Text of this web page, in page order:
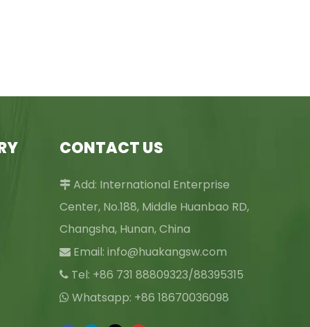
CONTACT US
 Add: International Enterprise
Center, No.188, Middle Huanbao RD,
Changsha, Hunan, China
 Email: info@huakangsw.com
 Tel: +86 731 88809323/88395315
 Whatsapp: +86 18670036098